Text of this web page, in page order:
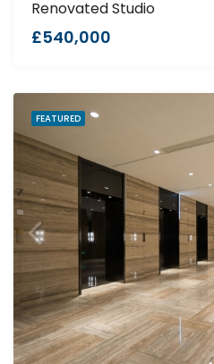
Renovated Studio
£540,000
FEATURED